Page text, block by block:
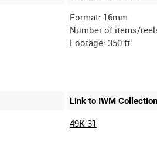
Format: 16mm
Number of items/
Link to IWM
49K 31